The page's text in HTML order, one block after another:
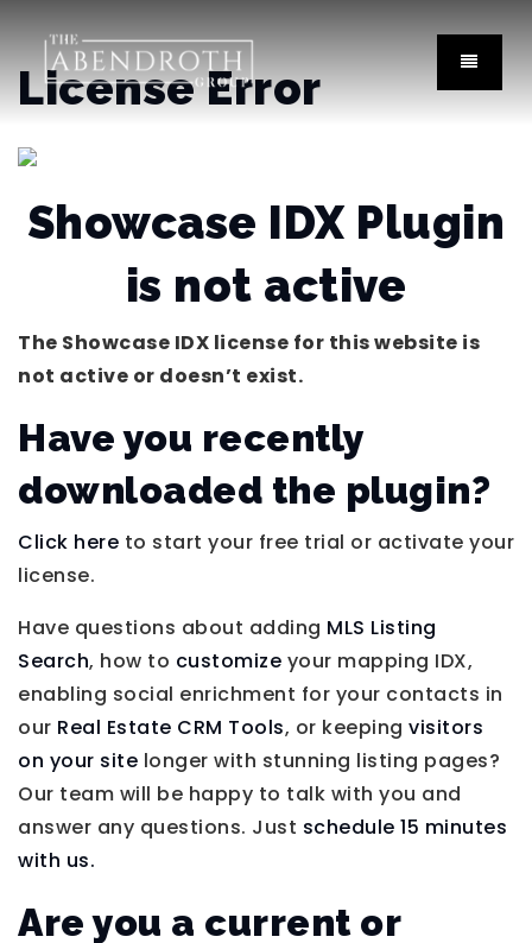
License Error
Showcase IDX Plugin
is not active
The Showcase IDX license for this website is
not active or doesn’t exist.
Have you recently
downloaded the plugin?
Click here to start your free trial or activate your
license.
Have questions about adding MLS Listing
Search, how to customize your mapping IDX,
enabling social enrichment for your contacts in
our Real Estate CRM Tools, or keeping visitors
on your site longer with stunning listing pages?
Our team will be happy to talk with you and
answer any questions. Just schedule 15 minutes
with us.
Are you a current or